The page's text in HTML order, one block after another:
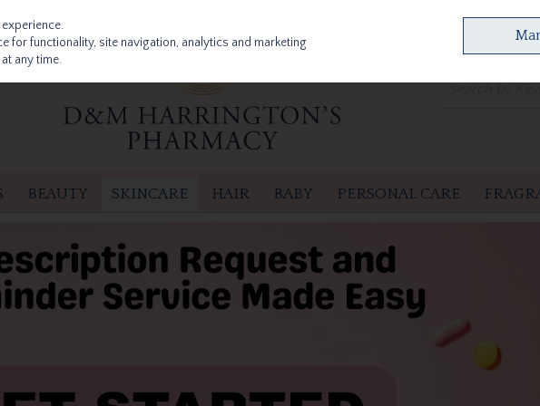
BEAUTY SKINCARE HAIR BABY PERSONAL CARE
for functionality, site navigation, analytics and marketing
any time.